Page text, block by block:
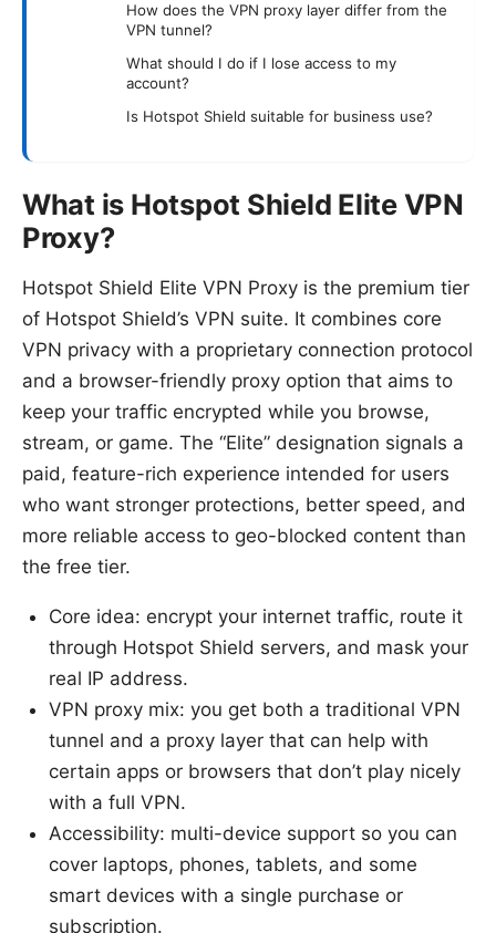
How does the VPN proxy layer differ from the
VPN tunnel?
What should I do if I lose access to my
account?
Is Hotspot Shield suitable for business use?
What is Hotspot Shield Elite VPN
Proxy?
Hotspot Shield Elite VPN Proxy is the premium tier
of Hotspot Shield’s VPN suite. It combines core
VPN privacy with a proprietary connection protocol
and a browser-friendly proxy option that aims to
keep your traffic encrypted while you browse,
stream, or game. The “Elite” designation signals a
paid, feature-rich experience intended for users
who want stronger protections, better speed, and
more reliable access to geo-blocked content than
the free tier.
Core idea: encrypt your internet traffic, route it
through Hotspot Shield servers, and mask your
real IP address.
VPN proxy mix: you get both a traditional VPN
tunnel and a proxy layer that can help with
certain apps or browsers that don’t play nicely
with a full VPN.
Accessibility: multi-device support so you can
cover laptops, phones, tablets, and some
smart devices with a single purchase or
subscription.